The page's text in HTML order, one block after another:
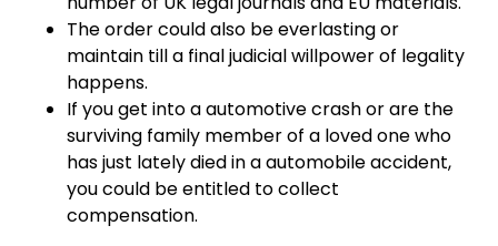
The order could also be everlasting or
maintain till a final judicial willpower of legality
happens.
If you get into a automotive crash or are the
surviving family member of a loved one who
has just lately died in a automobile accident,
you could be entitled to collect
compensation.